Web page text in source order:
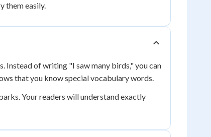
them easily.
Instead of writing "I saw many birds," you can
that you know special vocabulary words.
Your readers will understand exactly